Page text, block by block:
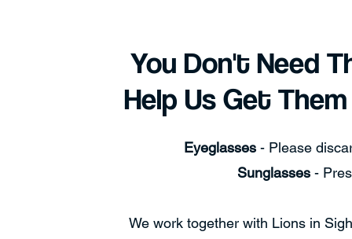
You Don't Need
Help Us Get
Eyeglasses - Please
Sunglasses-
We work together with Lions in